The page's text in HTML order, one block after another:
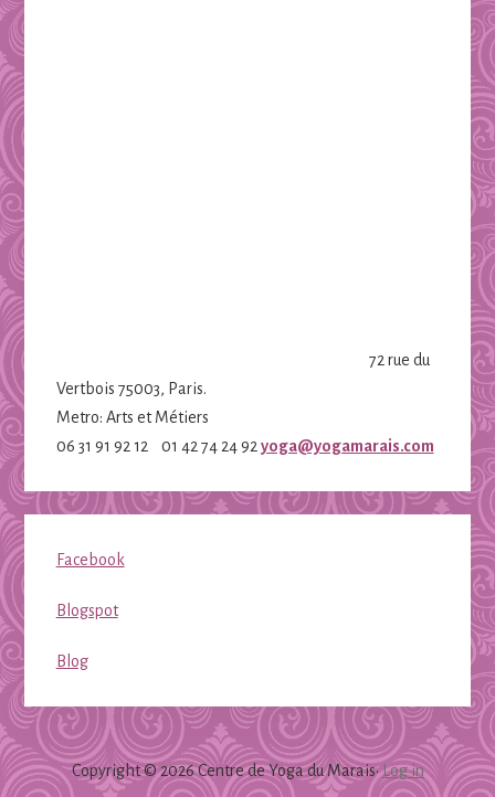
72 rue du
Vertbois 75003, Paris.
Metro: Arts et Métiers
06 31 91 92 12 01 42 74 24 92 yoga@yogamarais.com
Facebook
Blogspot
Blog
Copyright © 2026 Centre de Yoga du Marais·Log in